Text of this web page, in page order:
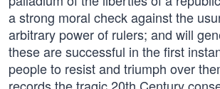
a strong moral check against the
arbitrary power of rulers; and will
these are successful in the first
people to resist and triumph over